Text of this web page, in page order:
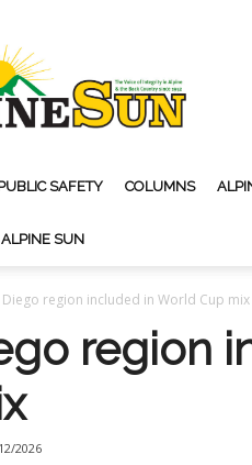
SAFETY COLUMNS
SUN
Diego region included in World Cup mix
region
2026